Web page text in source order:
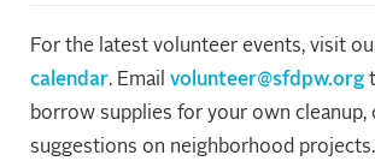
For the latest volunteer events, visit
calendar. Email volunteer@sfdpw.org
borrow supplies for your own cleanup,
suggestions on neighborhood projects.